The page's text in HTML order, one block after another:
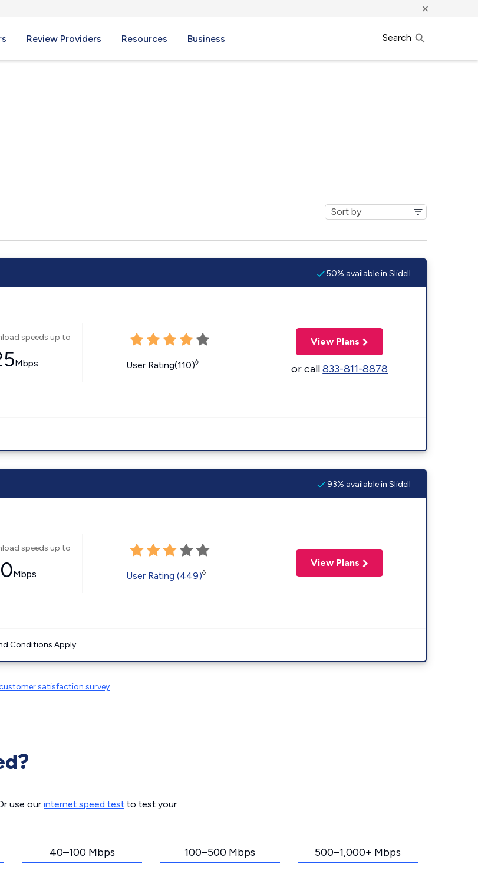
×
Review Providers Resources Business Search
50% available in Slidell
speeds up to
Mbps User Rating(110)◊
View Plans
or call833-811-8878
93% available in Slidell
speeds up to
Mbps User Rating (449)◊
View Plans
Conditions Apply.
satisfaction survey.
use our internet speed test to test your
40–100 Mbps 100–500 Mbps 500–1,000+ Mbps